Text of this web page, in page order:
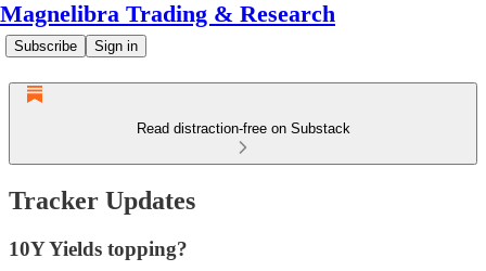
Magnelibra Trading & Research
Subscribe Sign in
Read distraction-free on Substack
Tracker Updates
10Y Yields topping?